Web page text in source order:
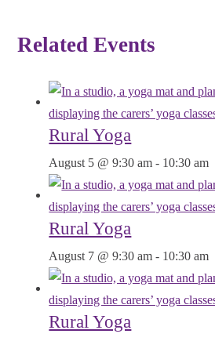
Related Events
Rural Yoga
August 5 @ 9:30 am - 10:30 am
Rural Yoga
August 7 @ 9:30 am - 10:30 am
Rural Yoga